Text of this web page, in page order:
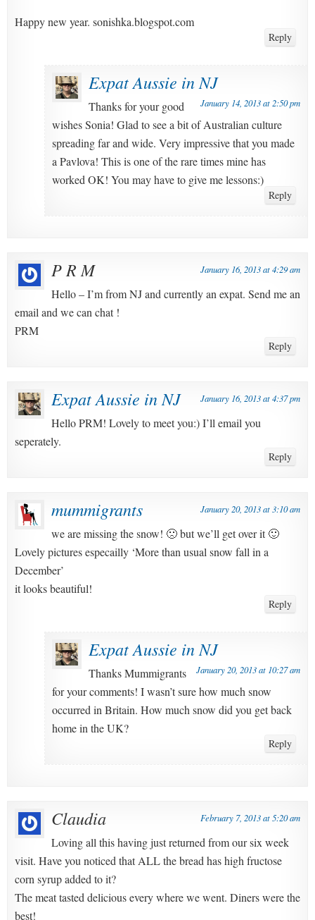
Happy new year. sonishka.blogspot.com
Reply
Expat Aussie in NJ
January 14, 2013 at 2:50 pm
Thanks for your good
wishes Sonia! Glad to see a bit of Australian culture
spreading far and wide. Very impressive that you made
a Pavlova! This is one of the rare times mine has
worked OK! You may have to give me lessons:)
Reply
P R M January 16, 2013 at 4:29 am
Hello – I’m from NJ and currently an expat. Send me an
email and we can chat !
PRM
Reply
Expat Aussie in NJ January 16, 2013 at 4:37 pm
Hello PRM! Lovely to meet you:) I’ll email you
seperately.
Reply
mummigrants January 20, 2013 at 3:10 am
we are missing the snow! 🙁 but we’ll get over it 🙂
Lovely pictures especailly ‘More than usual snow fall in a
December’
it looks beautiful!
Reply
Expat Aussie in NJ
January 20, 2013 at 10:27 am
Thanks Mummigrants
for your comments! I wasn’t sure how much snow
occurred in Britain. How much snow did you get back
home in the UK?
Reply
Claudia February 7, 2013 at 5:20 am
Loving all this having just returned from our six week
visit. Have you noticed that ALL the bread has high fructose
corn syrup added to it?
The meat tasted delicious every where we went. Diners were the
best!